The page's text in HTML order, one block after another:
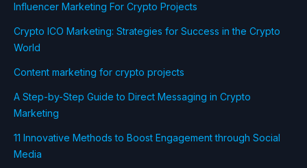
Influencer Marketing For Crypto Projects
Crypto ICO Marketing: Strategies for Success in the Crypto
World
Content marketing for crypto projects
A Step-by-Step Guide to Direct Messaging in Crypto
Marketing
11 Innovative Methods to Boost Engagement through Social
Media